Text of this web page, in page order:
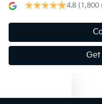
Armrest - Rear Centre
Audio - Aux Input USB
4.8 (1,800
Get